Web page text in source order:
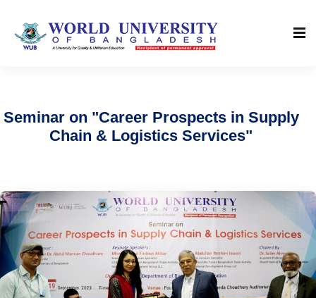
Seminar on "Career Prospects in Supply
Chain & Logistics Services"